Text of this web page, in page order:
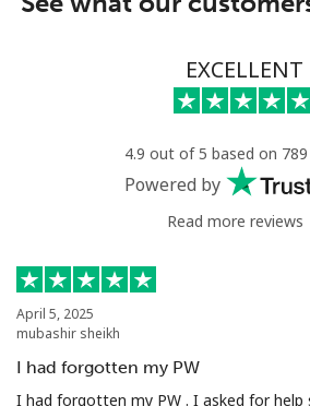
EXCELLENT
4.9 out of 5 based on
Powered by
Read more reviews
April 5, 2025
mubashir sheikh
I had forgotten my PW
I had forgotten my PW . I asked for help